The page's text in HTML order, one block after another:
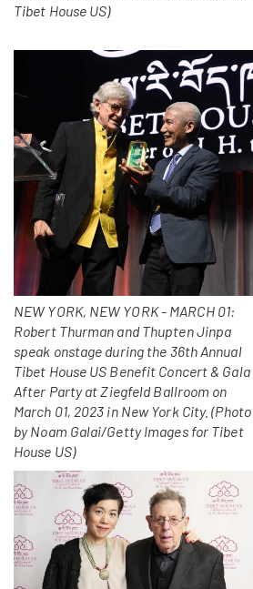
Tibet House US)
NEW YORK, NEW YORK - MARCH 01:
Robert Thurman and Thupten Jinpa
speak onstage during the 36th Annual
Tibet House US Benefit Concert & Gala
After Party at Ziegfeld Ballroom on
March 01, 2023 in New York City. (Photo
by Noam Galai/Getty Images for Tibet
House US)